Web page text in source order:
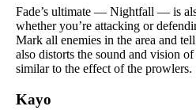
Fade’s ultimate — Nightfall — is
whether you’re attacking or
Mark all enemies in the area and
also distorts the sound and vision
similar to the effect of the prowlers.
Kayo